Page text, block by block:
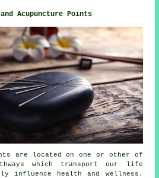
Acupuncture Points
are located on one or other of
which transport our life
influence health and wellness.